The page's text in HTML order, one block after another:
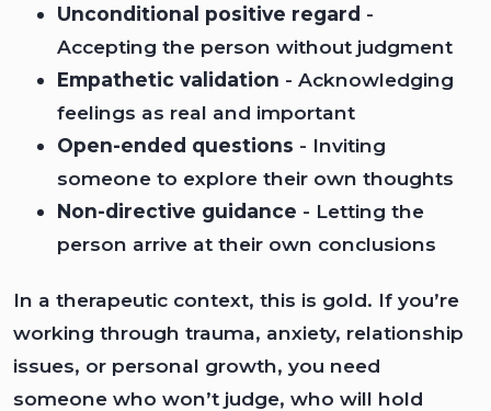
Unconditional positive regard -
Accepting the person without judgment
Empathetic validation - Acknowledging
feelings as real and important
Open-ended questions - Inviting
someone to explore their own thoughts
Non-directive guidance - Letting the
person arrive at their own conclusions
In a therapeutic context, this is gold. If you’re
working through trauma, anxiety, relationship
issues, or personal growth, you need
someone who won’t judge, who will hold